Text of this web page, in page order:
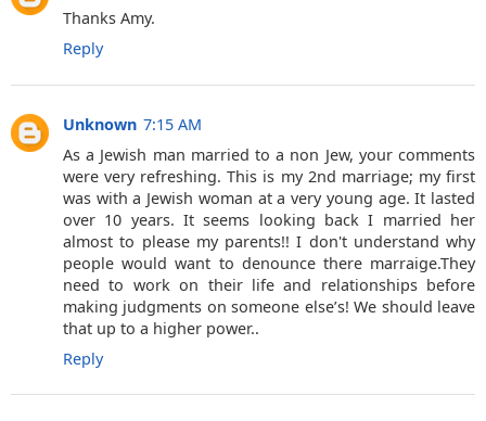
Thanks Amy.
Reply
Unknown 7:15 AM
As a Jewish man married to a non Jew, your comments
were very refreshing. This is my 2nd marriage; my first
was with a Jewish woman at a very young age. It lasted
over 10 years. It seems looking back I married her
almost to please my parents!! I don't understand why
people would want to denounce there marraige.They
need to work on their life and relationships before
making judgments on someone else’s! We should leave
that up to a higher power..
Reply